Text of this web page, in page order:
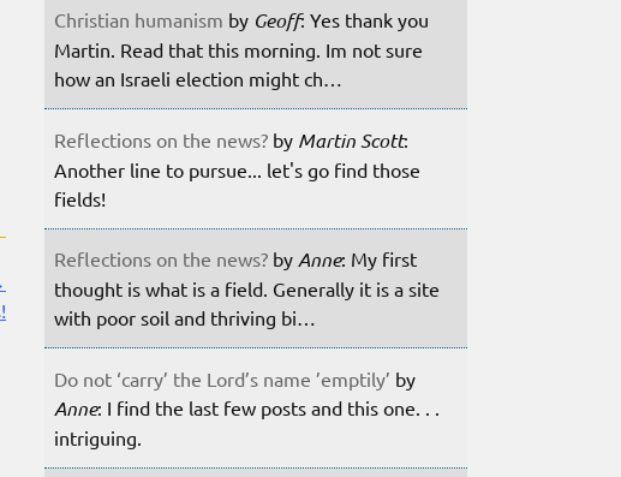
Christian humanism by Geoff: Yes thank you
Martin. Read that this morning. Im not sure
how an Israeli election might ch…
Reflections on the news? by Martin Scott:
Another line to pursue... let's go find those
fields!
Reflections on the news? by Anne: My first
thought is what is a field. Generally it is a site
with poor soil and thriving bi…
Do not ‘carry’ the Lord’s name ’emptily’ by
Anne: I find the last few posts and this one. . .
intriguing.